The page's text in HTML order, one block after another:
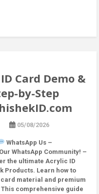
Card Demo &
by-Step
05/08/2026
WhatsApp Us –
WhatsApp Community! –
the ultimate Acrylic ID
Products. Learn how to
material and premium
comprehensive guide